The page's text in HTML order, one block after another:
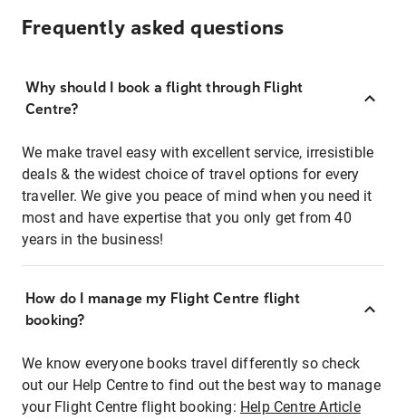
Frequently asked questions
Why should I book a flight through Flight
Centre?
We make travel easy with excellent service, irresistible
deals & the widest choice of travel options for every
traveller. We give you peace of mind when you need it
most and have expertise that you only get from 40
years in the business!
How do I manage my Flight Centre flight
booking?
We know everyone books travel differently so check
out our Help Centre to find out the best way to manage
your Flight Centre flight booking: Help Centre Article